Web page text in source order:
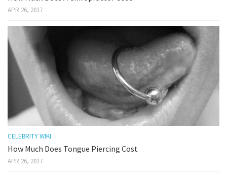
APR 26, 2017
CELEBRITY WIKI
How Much Does Tongue Piercing Cost
APR 26, 2017